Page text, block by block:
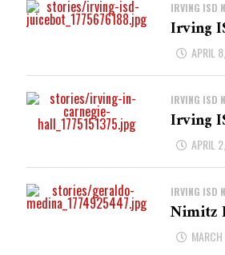
IRVING ISD
Irving
APRIL
IRVING ISD
Irving
APRIL
IRVING ISD
Nimitz